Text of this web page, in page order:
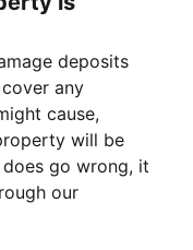
deposits
any
cause,
will be
go wrong, it
our